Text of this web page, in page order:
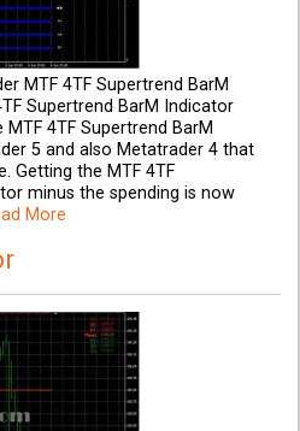
MTF 4TF Supertrend BarM
Supertrend BarM Indicator
4TF Supertrend BarM
5 and also Metatrader 4 that
Getting the MTF 4TF
minus the spending is now
More